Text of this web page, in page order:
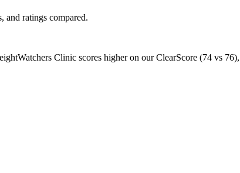
and ratings compared.
Clinic scores higher on our ClearScore (74 vs